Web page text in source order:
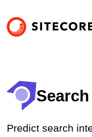
Search
Predict search